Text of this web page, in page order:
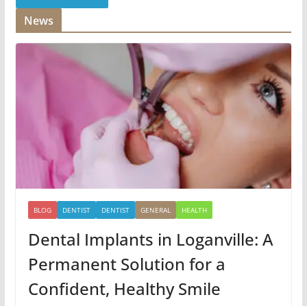
News
BLOG DENTIST DENTIST GENERAL HEALTH
Dental Implants in Loganville: A
Permanent Solution for a
Confident, Healthy Smile